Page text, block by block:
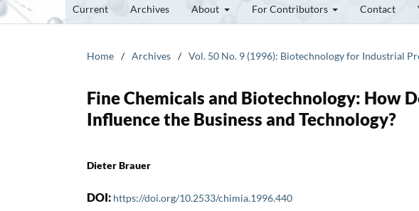
Current Archives About For Contributors Contact
Home / Archives / Vol. 50 No. 9 (1996): Biotechnology for Industrial
Fine Chemicals and Biotechnology: How
Influence the Business and Technology?
Dieter Brauer
DOI: https://doi.org/10.2533/chimia.1996.440